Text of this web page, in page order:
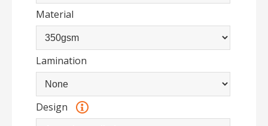
Material
Lamination
Design